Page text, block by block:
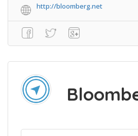
http://bloomberg.net